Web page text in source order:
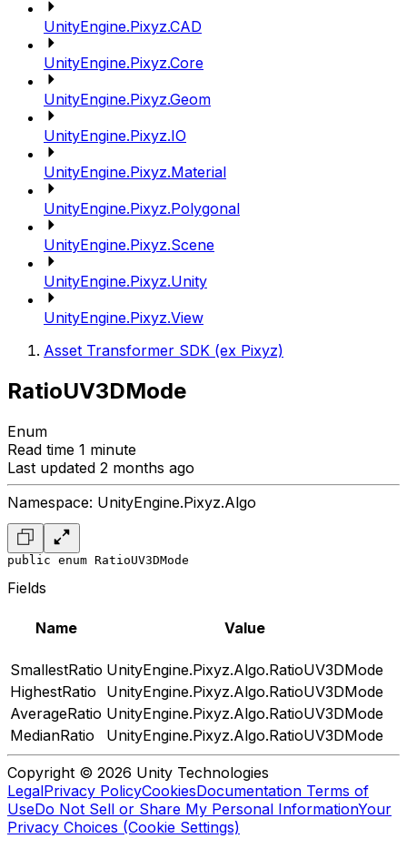
UnityEngine.Pixyz.CAD
UnityEngine.Pixyz.Core
UnityEngine.Pixyz.Geom
UnityEngine.Pixyz.IO
UnityEngine.Pixyz.Material
UnityEngine.Pixyz.Polygonal
UnityEngine.Pixyz.Scene
UnityEngine.Pixyz.Unity
UnityEngine.Pixyz.View
Asset Transformer SDK (ex Pixyz)
RatioUV3DMode
Enum
Read time 1 minute
Last updated 2 months ago
Namespace: UnityEngine.Pixyz.Algo
public enum RatioUV3DMode
Fields
Name Value
SmallestRatio UnityEngine.Pixyz.Algo.RatioUV3DMode
HighestRatio
UnityEngine.Pixyz.Algo.RatioUV3DMode
AverageRatio UnityEngine.Pixyz.Algo.RatioUV3DMode
MedianRatio
UnityEngine.Pixyz.Algo.RatioUV3DMode
Copyright © 2026 Unity Technologies
LegalPrivacy PolicyCookiesDocumentation Terms of
UseDo Not Sell or Share My Personal InformationYour
Privacy Choices (Cookie Settings)